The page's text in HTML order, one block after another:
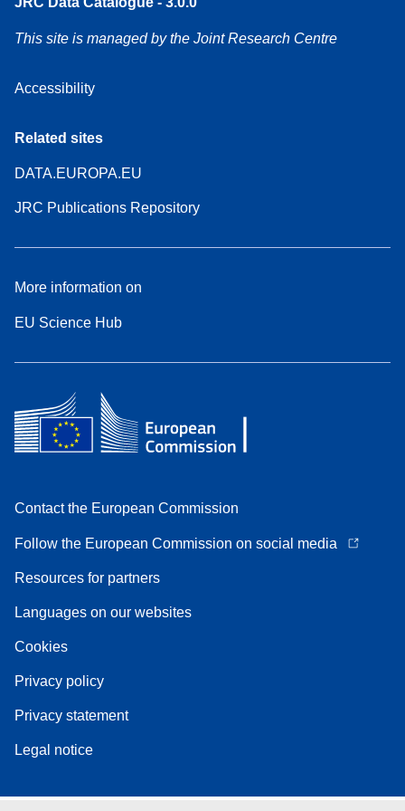
This site is managed by the Joint Research Centre
Accessibility
Related sites
DATA.EUROPA.EU
JRC Publications Repository
More information on
EU Science Hub
Contact the European Commission
Follow the European Commission on social media
Resources for partners
Languages on our websites
Cookies
Privacy policy
Privacy statement
Legal notice